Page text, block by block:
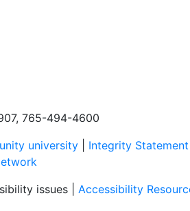
765-494-4600
university Integrity Statement
issues | Accessibility